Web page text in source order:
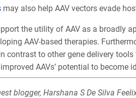
may also help AAV vectors evade
the utility of AAV as a broadly
AAV-based therapies.
to other gene delivery
AAVs’ potential to become
blogger, Harshana S De Silva